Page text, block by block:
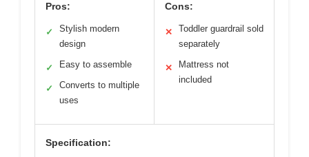
Pros:
✓
Stylish modern
design
✓ Easy to assemble
✓
Converts to multiple
uses
Cons:
✕
Toddler guardrail sold
separately
✕
Mattress not
included
Specification: